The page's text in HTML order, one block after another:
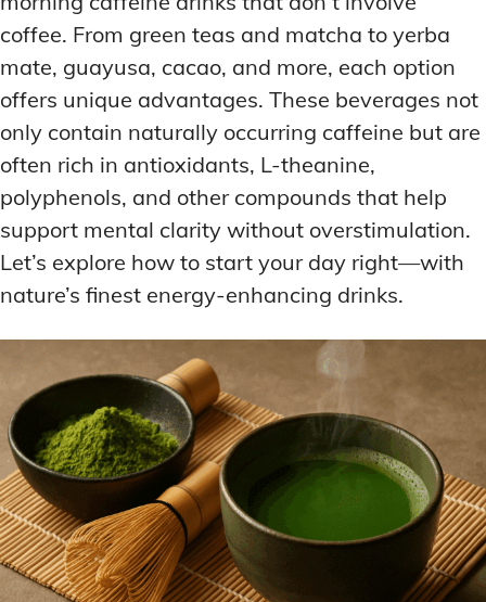
coffee. From green teas and matcha to yerba
mate, guayusa, cacao, and more, each option
offers unique advantages. These beverages not
only contain naturally occurring caffeine but are
often rich in antioxidants, L-theanine,
polyphenols, and other compounds that help
support mental clarity without overstimulation.
Let’s explore how to start your day right—with
nature’s finest energy-enhancing drinks.